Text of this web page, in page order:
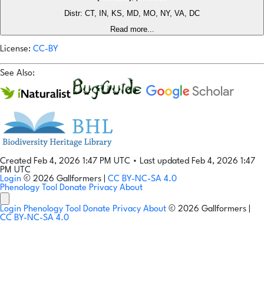
Distr: CT, IN, KS, MD, MO, NY, VA, DC
Read more...
License: CC-BY
See Also:
Created Feb 4, 2026 1:47 PM UTC • Last updated Feb 4, 2026 1:47
PM UTC
Login © 2026 Gallformers | CC BY-NC-SA 4.0
Phenology Tool Donate Privacy About
Login Phenology Tool Donate Privacy About © 2026 Gallformers |
CC BY-NC-SA 4.0